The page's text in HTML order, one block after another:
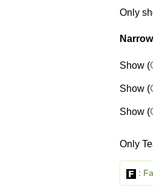
Only
Show (
Show (
Show (
Only
: